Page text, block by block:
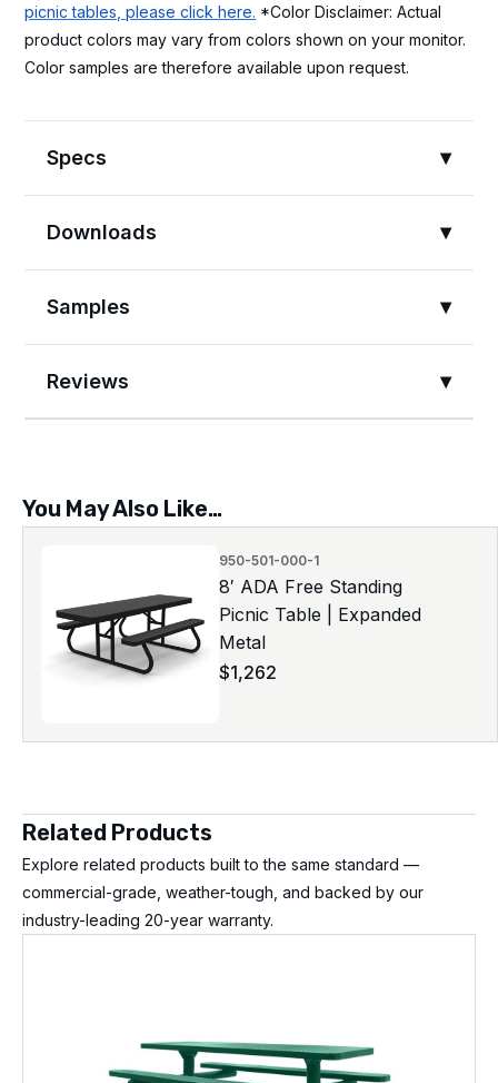
picnic tables, please click here. *Color Disclaimer: Actual
product colors may vary from colors shown on your monitor.
Color samples are therefore available upon request.
Specs
Downloads
Samples
Reviews
You May Also Like…
950-501-000-1
8′ ADA Free Standing
Picnic Table | Expanded
Metal
$1,262
Related Products
Explore related products built to the same standard —
commercial-grade, weather-tough, and backed by our
industry-leading 20-year warranty.